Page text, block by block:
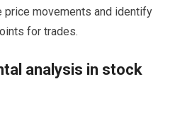
movements and identify
for trades.
analysis in stock